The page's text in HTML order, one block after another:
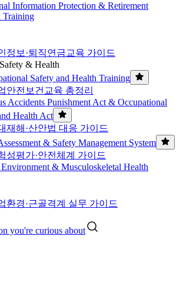
Information Protection & Retirement
Training
정보·퇴직연금교육 가이드
& Health
Safety and Health Training
안전보건교육 총정리
Accidents Punishment Act & Occupational
Health Act
재해·산안법 대응 가이드
& Safety Management System
성평가·안전체계 가이드
& Musculoskeletal Health
환경·근골격계 실무 가이드
you're curious about